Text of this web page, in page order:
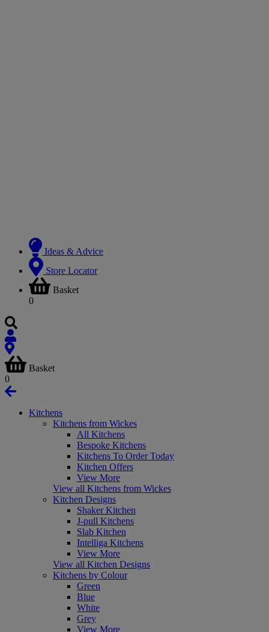
Ideas & Advice
Store Locator
Basket
0
Basket
0
Kitchens
Kitchens from Wickes
All Kitchens
Bespoke Kitchens
Kitchens To Order Today
Kitchen Offers
View More
View all Kitchens from Wickes
Kitchen Designs
Shaker Kitchen
J-pull Kitchens
Slab Kitchen
Intelliga Kitchens
View More
View all Kitchen Designs
Kitchens by Colour
Green
Blue
White
Grey
View More